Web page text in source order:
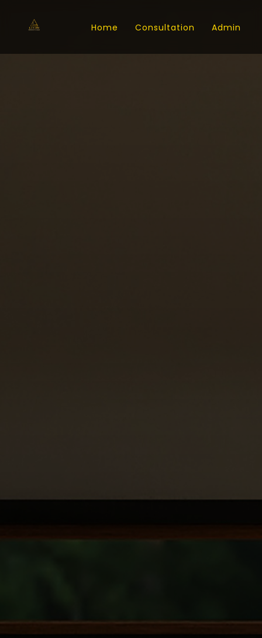
Home Consultation Admin